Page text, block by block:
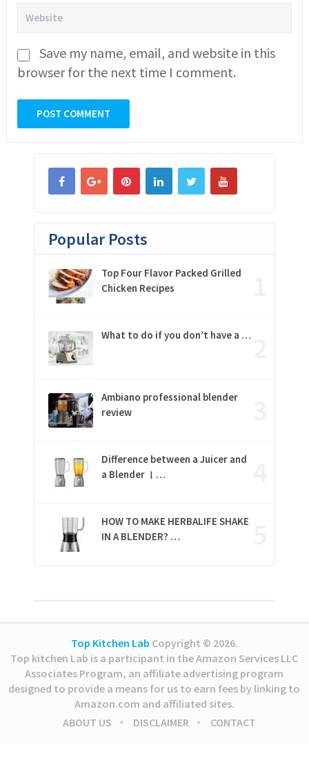
Save my name, email, and website in this
browser for the next time I comment.
Popular Posts
Top Four Flavor Packed Grilled
Chicken Recipes
What to do if you don’t have a …
Ambiano professional blender
review
Difference between a Juicer and
a Blender । …
HOW TO MAKE HERBALIFE SHAKE
IN A BLENDER? …
Top Kitchen Lab Copyright © 2026.
Top kitchen Lab is a participant in the Amazon Services LLC
Associates Program, an affiliate advertising program
designed to provide a means for us to earn fees by linking to
Amazon.com and affiliated sites.
ABOUT US
DISCLAIMER CONTACT